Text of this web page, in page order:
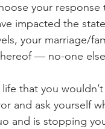
your response
impacted the
your marriage/
— no-one
that you
and ask yourself
and is stopping